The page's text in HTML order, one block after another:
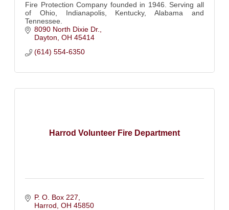
Fire Protection Company founded in 1946. Serving all
of Ohio, Indianapolis, Kentucky, Alabama and
Tennessee.
8090 North Dixie Dr.
Dayton OH 45414
(614) 554-6350
Harrod Volunteer Fire Department
P. O. Box 227
Harrod OH 45850